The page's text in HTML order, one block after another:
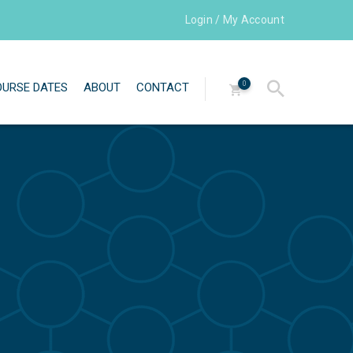
Login / My Account
DATES ABOUT
Directors
Our team
Testimonials
Newsletters
CONTACT 0